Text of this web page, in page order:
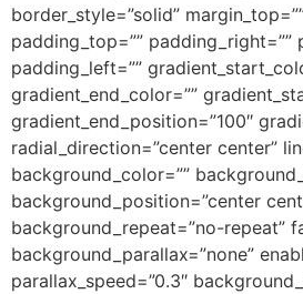
border_style=”solid”
padding_top=”” padding_right=””
padding_left=””
gradient_end_color=””
gradient_end_position=”100″
radial_direction=”center center”
background_color=””
background_position=”center
background_repeat=”no-repeat”
background_parallax=”none”
parallax_speed=”0.3″